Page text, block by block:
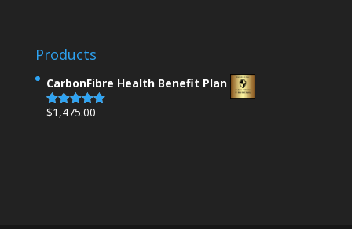
Products
CarbonFibre Health Benefit Plan
Rated5.00
$1,475.00